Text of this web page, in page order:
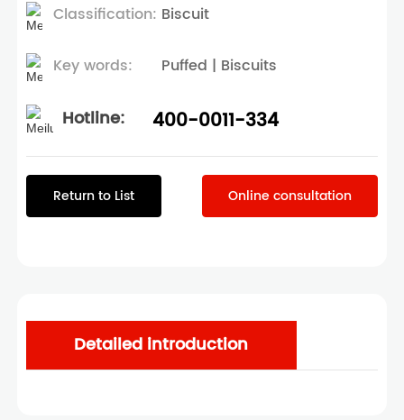
Classification: Biscuit
Key words: Puffed | Biscuits
Hotline: 400-0011-334
Return to List Online consultation
Detailed introduction